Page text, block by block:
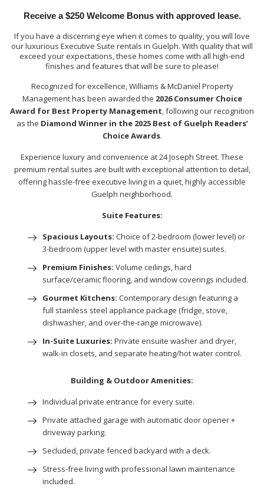
Receive a $250 Welcome Bonus with approved lease.
If you have a discerning eye when it comes to quality, you will love
our luxurious Executive Suite rentals in Guelph. With quality that will
exceed your expectations, these homes come with all high-end
finishes and features that will be sure to please!
Recognized for excellence, Williams & McDaniel Property
Management has been awarded the 2026 Consumer Choice
Award for Best Property Management, following our recognition
as the Diamond Winner in the 2025 Best of Guelph Readers’
Choice Awards.
Experience luxury and convenience at 24 Joseph Street. These
premium rental suites are built with exceptional attention to detail,
offering hassle-free executive living in a quiet, highly accessible
Guelph neighborhood.
Suite Features:
Spacious Layouts: Choice of 2-bedroom (lower level) or
3-bedroom (upper level with master ensuite) suites.
Premium Finishes: Volume ceilings, hard
surface/ceramic flooring, and window coverings included.
Gourmet Kitchens: Contemporary design featuring a
full stainless steel appliance package (fridge, stove,
dishwasher, and over-the-range microwave).
In-Suite Luxuries: Private ensuite washer and dryer,
walk-in closets, and separate heating/hot water control.
Building & Outdoor Amenities:
Individual private entrance for every suite.
Private attached garage with automatic door opener +
driveway parking.
Secluded, private fenced backyard with a deck.
Stress-free living with professional lawn maintenance
included.